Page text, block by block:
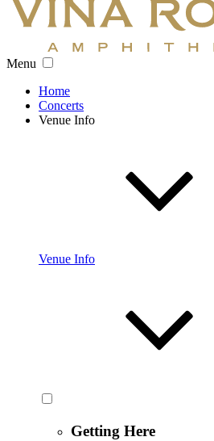
Menu
Home
Concerts
Venue Info
Venue Info
Getting Here